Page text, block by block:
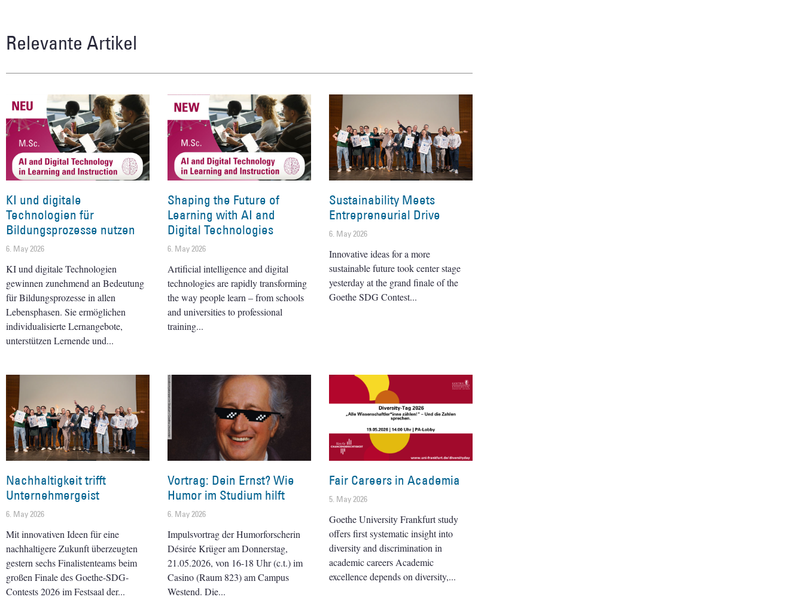
Relevante Artikel
KI und digitale
Technologien für
Bildungsprozesse nutzen
6. May 2026
KI und digitale Technologien
gewinnen zunehmend an Bedeutung
für Bildungsprozesse in allen
Lebensphasen. Sie ermöglichen
individualisierte Lernangebote,
unterstützen Lernende und
Shaping the Future of
Learning with AI and
Digital Technologies
6. May 2026
Artificial intelligence and digital
technologies are rapidly transforming
the way people learn – from schools
and universities to professional
training
Sustainability Meets
Entrepreneurial Drive
6. May 2026
Innovative ideas for a more
sustainable future took center stage
yesterday at the grand finale of the
Goethe SDG Contest
Nachhaltigkeit trifft
Unternehmergeist
6. May 2026
Mit innovativen Ideen für eine
nachhaltigere Zukunft überzeugten
gestern sechs Finalistenteams beim
großen Finale des Goethe-SDG-
Contests 2026 im Festsaal der
Vortrag: Dein Ernst? Wie
Humor im Studium hilft
6. May 2026
Impulsvortrag der Humorforscherin
Désirée Krüger am Donnerstag,
21.05.2026, von 16-18 Uhr (c.t.) im
Casino (Raum 823) am Campus
Westend. Die
Fair Careers in Academia
5. May 2026
Goethe University Frankfurt study
offers first systematic insight into
diversity and discrimination in
academic careers Academic
excellence depends on diversity,